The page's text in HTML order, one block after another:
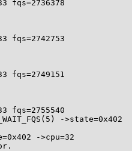
fqs=2736378
fqs=2742753
fqs=2749151
fqs=2755540
->state=0x402
->cpu=32